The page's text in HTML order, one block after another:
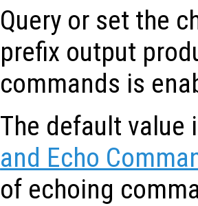
Query or set the
prefix output
commands is
The default value
and Echo
of echoing